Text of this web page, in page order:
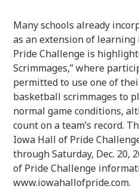
Many schools already
as an extension of learning
Pride Challenge is
Scrimmages,” where
permitted to use one of
basketball scrimmages to
normal game conditions,
count on a team’s record.
Iowa Hall of Pride
through Saturday, Dec. 20,
of Pride Challenge
www.iowahallofpride.com.